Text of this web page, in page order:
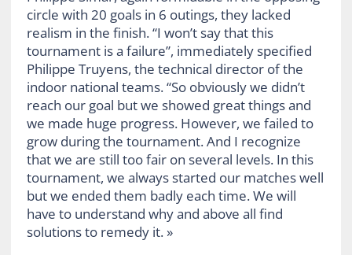
circle with 20 goals in 6 outings, they lacked
realism in the finish. “I won’t say that this
tournament is a failure”, immediately specified
Philippe Truyens, the technical director of the
indoor national teams. “So obviously we didn’t
reach our goal but we showed great things and
we made huge progress. However, we failed to
grow during the tournament. And I recognize
that we are still too fair on several levels. In this
tournament, we always started our matches well
but we ended them badly each time. We will
have to understand why and above all find
solutions to remedy it. »